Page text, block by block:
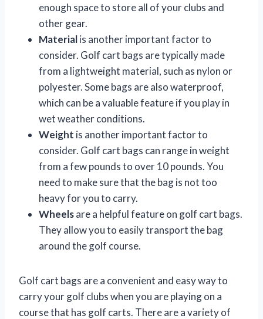
enough space to store all of your clubs and
other gear.
Materialis another important factor to
consider. Golf cart bags are typically made
from a lightweight material, such as nylon or
polyester. Some bags are also waterproof,
which can be a valuable feature if you play in
wet weather conditions.
Weight is another important factor to
consider. Golf cart bags can range in weight
from a few pounds to over 10 pounds. You
need to make sure that the bag is not too
heavy for you to carry.
Wheelsare a helpful feature on golf cart bags.
They allow you to easily transport the bag
around the golf course.
Golf cart bags are a convenient and easy way to
carry your golf clubs when you are playing on a
course that has golf carts. There are a variety of